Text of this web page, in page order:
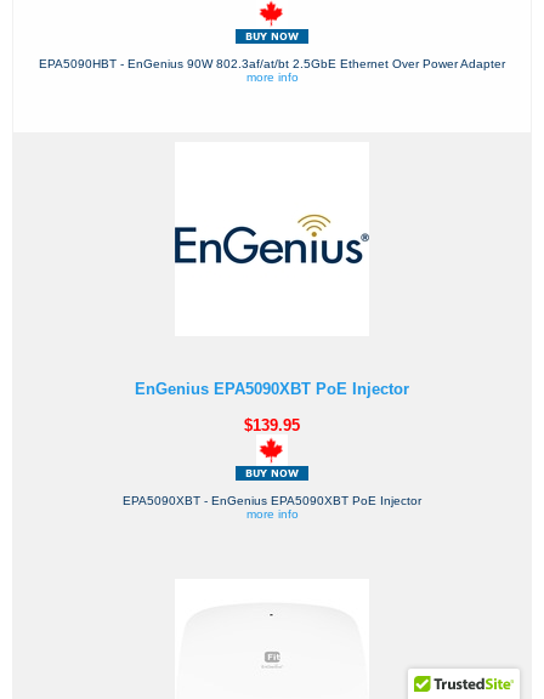
EPA5090HBT - EnGenius 90W 802.3af/at/bt 2.5GbE Ethernet Over Power Adapter
more info
EnGenius EPA5090XBT PoE Injector
$139.95
EPA5090XBT - EnGenius EPA5090XBT PoE Injector
more info